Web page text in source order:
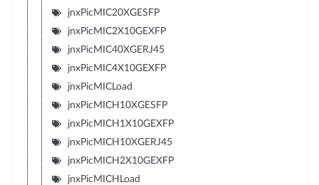
jnxPicMIC20XGESFP
jnxPicMIC2X10GEXFP
jnxPicMIC40XGERJ45
jnxPicMIC4X10GEXFP
jnxPicMICLoad
jnxPicMICH10XGESFP
jnxPicMICH1X10GEXFP
jnxPicMICH10XGERJ45
jnxPicMICH2X10GEXFP
jnxPicMICHLoad